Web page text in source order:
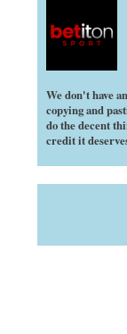
We don't have
copying and
do the decent
credit it